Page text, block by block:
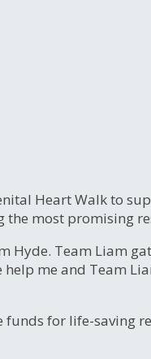
Heart Walk to
most promising
Hyde. Team Liam
me and Team
for life-saving